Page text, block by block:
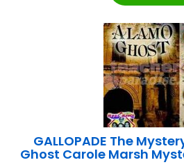
GALLOPADE The
Ghost Carole Marsh